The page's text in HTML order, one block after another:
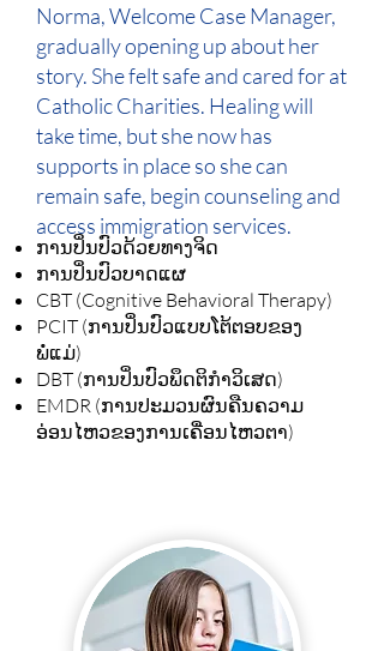
Norma, Welcome Case Manager,
gradually opening up about her
story. She felt safe and cared for at
Catholic Charities. Healing will
take time, but she now has
supports in place so she can
remain safe, begin counseling and
access immigration services.
ການປິ່ນປົວດ້ວຍທາງຈິດ
ການປິ່ນປົວບາດແຜ
CBT (Cognitive Behavioral Therapy)
PCIT (ການປິ່ນປົວແບບໂຕ້ຕອບຂອງ
ພໍ່ແມ່)
DBT (ການປິ່ນປົວພຶດຕິກຳວິເສດ)
EMDR (ການປະມວນຜົນຄືນຄວາມ
ອ່ອນໄຫວຂອງການເຄື່ອນໄຫວຕາ)